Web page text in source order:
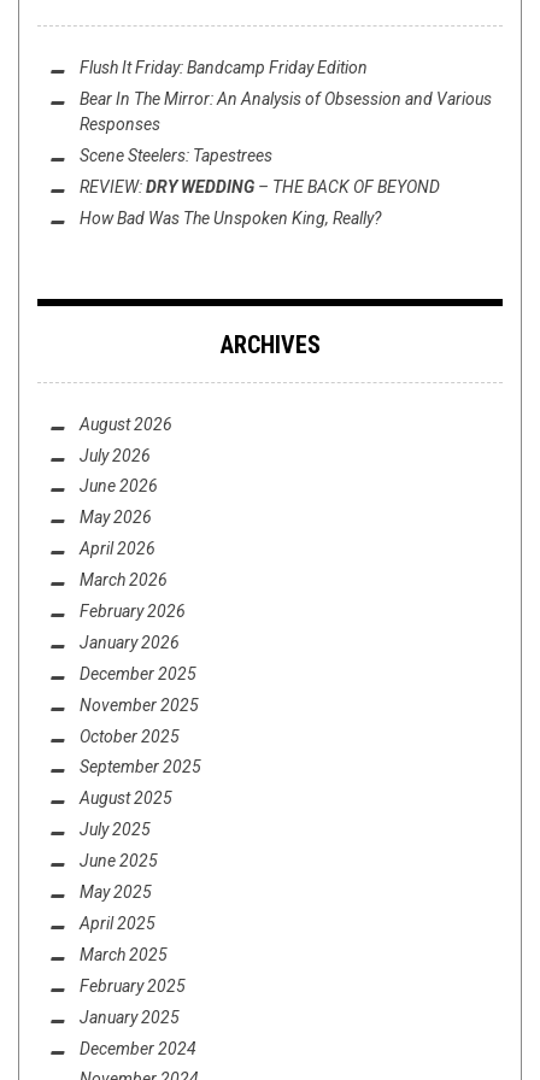
Flush It Friday: Bandcamp Friday Edition
Bear In The Mirror: An Analysis ofObsession and Various
Responses
Scene Steelers: Tapestrees
REVIEW:DRY WEDDING – THE BACK OF BEYOND
How Bad Was The Unspoken King, Really?
ARCHIVES
August 2026
July 2026
June 2026
May 2026
April 2026
March 2026
February 2026
January 2026
December 2025
November 2025
October 2025
September 2025
August 2025
July 2025
June 2025
May 2025
April 2025
March 2025
February 2025
January 2025
December 2024